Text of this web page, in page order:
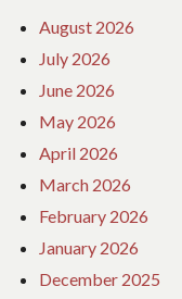
August 2026
July 2026
June 2026
May 2026
April 2026
March 2026
February 2026
January 2026
December 2025